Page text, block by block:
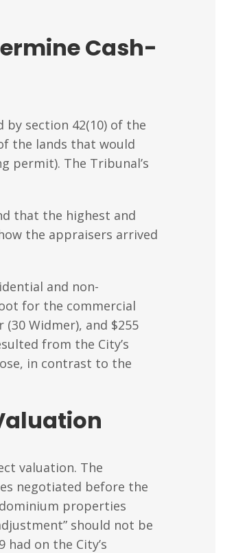
Cash-
section 42(10) of the
the lands that would
permit). The Tribunal’s
that the highest and
the appraisers arrived
and non-
for the commercial
Widmer), and $255
from the City’s
in contrast to the
valuation. The
negotiated before the
properties
should not be
on the City’s